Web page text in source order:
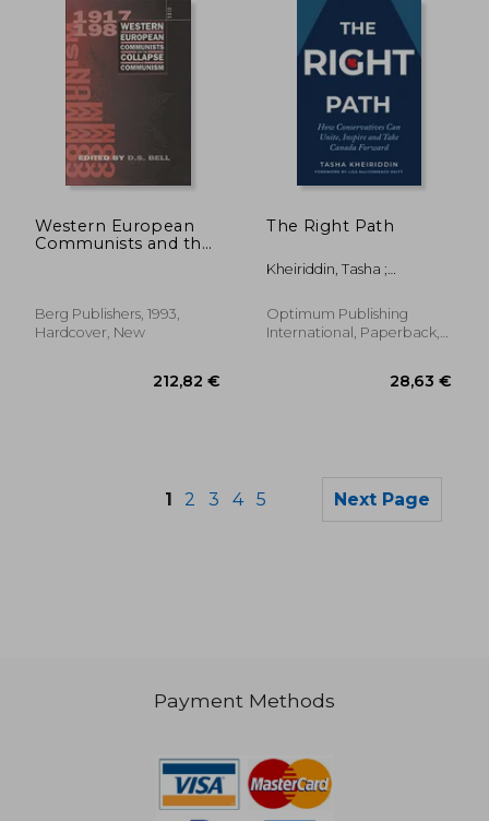
Western European
Communists and the
Berg Publishers, 1993,
Hardcover, New
The Right Path
Kheiriddin, Tasha ;
Optimum Publishing
International, Paperback,
1 2 3 4 5 Next Page
Payment Methods